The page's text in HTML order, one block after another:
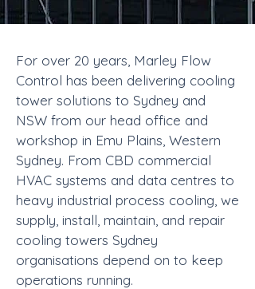
For over 20 years, Marley Flow
Control has been delivering cooling
tower solutions to Sydney and
NSW from our head office and
workshop in Emu Plains, Western
Sydney. From CBD commercial
HVAC systems and data centres to
heavy industrial process cooling, we
supply, install, maintain, and repair
cooling towers Sydney
organisations depend on to keep
operations running.